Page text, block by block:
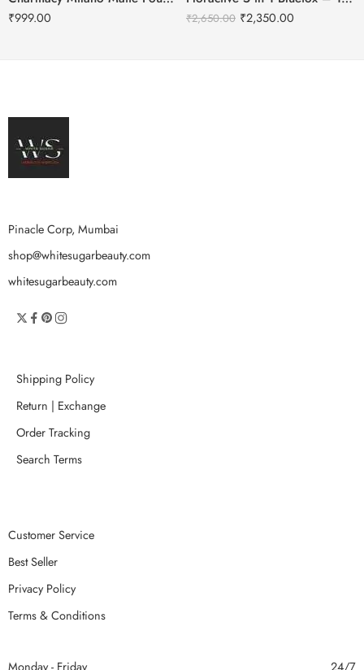
₹999.00 ₹2,650.00 ₹2,350.00
Pinacle Corp, Mumbai
shop@whitesugarbeauty.com
whitesugarbeauty.com
Shipping Policy
Return | Exchange
Order Tracking
Search Terms
Customer Service
Best Seller
Privacy Policy
Terms & Conditions
Monday - Friday 24/7